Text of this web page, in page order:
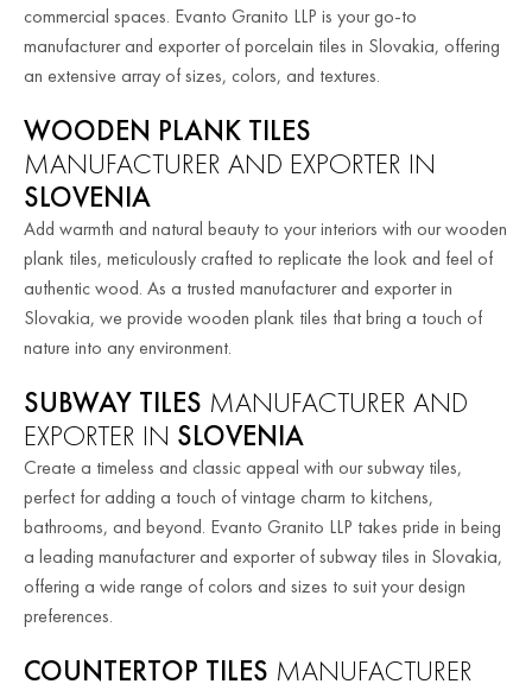
commercial spaces. Evanto Granito LLP is your go-to
manufacturer and exporter of porcelain tiles in Slovakia, offering
an extensive array of sizes, colors, and textures.
WOODEN PLANK TILES
MANUFACTURER AND EXPORTER IN
SLOVENIA
Add warmth and natural beauty to your interiors with our wooden
plank tiles, meticulously crafted to replicate the look and feel of
authentic wood. As a trusted manufacturer and exporter in
Slovakia, we provide wooden plank tiles that bring a touch of
nature into any environment.
SUBWAY TILES MANUFACTURER AND
EXPORTER IN SLOVENIA
Create a timeless and classic appeal with our subway tiles,
perfect for adding a touch of vintage charm to kitchens,
bathrooms, and beyond. Evanto Granito LLP takes pride in being
a leading manufacturer and exporter of subway tiles in Slovakia,
offering a wide range of colors and sizes to suit your design
preferences.
COUNTERTOP TILES MANUFACTURER